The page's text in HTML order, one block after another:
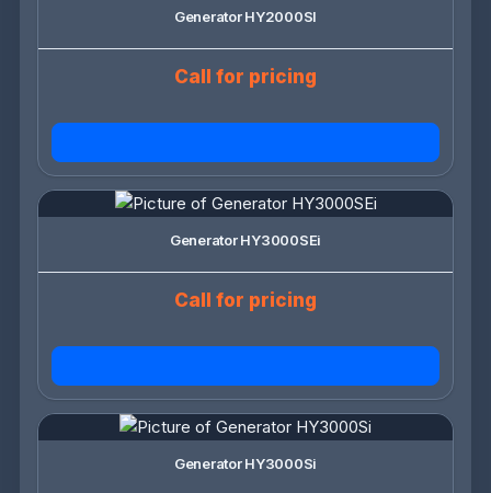
Generator HY2000SI
Call for pricing
Generator HY3000SEi
Call for pricing
Generator HY3000Si